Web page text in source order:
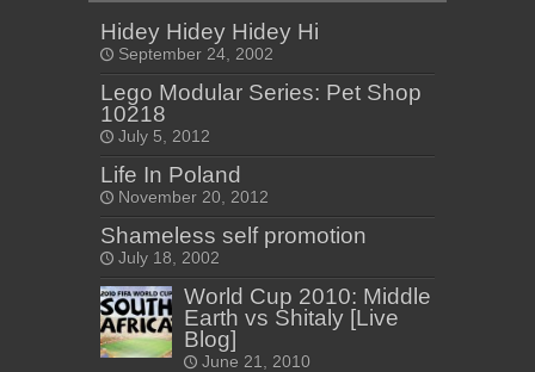
Hidey Hidey Hidey Hi
September 24, 2002
Lego Modular Series: Pet Shop
10218
July 5, 2012
Life In Poland
November 20, 2012
Shameless self promotion
July 18, 2002
World Cup 2010: Middle
Earth vs Shitaly [Live
Blog]
June 21, 2010